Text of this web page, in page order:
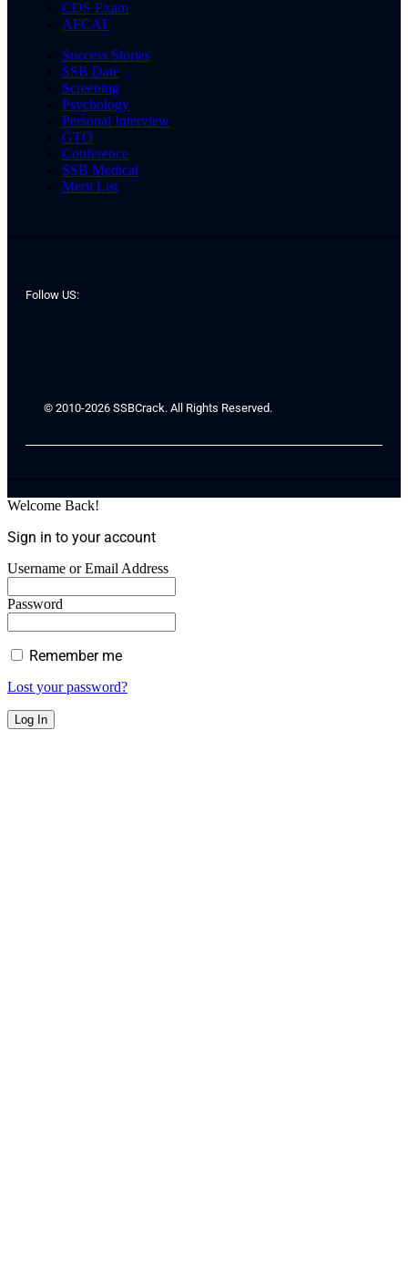
CDS Exam
AFCAT
Success Stories
SSB Date
Screening
Psychology
Personal Interview
GTO
Conference
SSB Medical
Merit List
Follow US:
© 2010-2026 SSBCrack. All Rights Reserved.
Welcome Back!
Sign in to your account
Username or Email Address
Password
Remember me
Lost your password?